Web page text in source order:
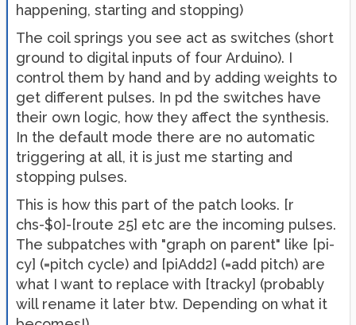
happening, starting and stopping)
The coil springs you see act as switches (short
ground to digital inputs of four Arduino). I
control them by hand and by adding weights to
get different pulses. In pd the switches have
their own logic, how they affect the synthesis.
In the default mode there are no automatic
triggering at all, it is just me starting and
stopping pulses.
This is how this part of the patch looks. [r
chs-$0]-[route 25] etc are the incoming pulses.
The subpatches with "graph on parent" like [pi-
cy] (=pitch cycle) and [piAdd2] (=add pitch) are
what I want to replace with [tracky] (probably
will rename it later btw. Depending on what it